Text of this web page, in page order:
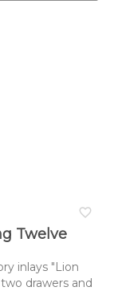
favorite_border
Twelve
inlays "Lion
drawers and